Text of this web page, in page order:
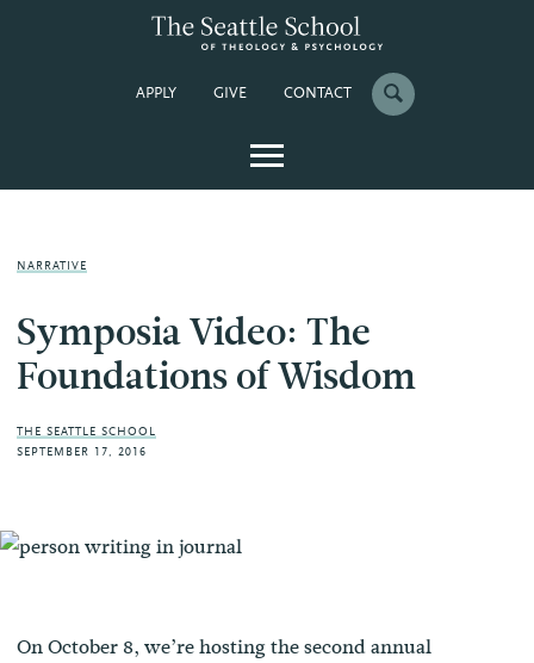
APPLY GIVE CONTACT
NARRATIVE
Symposia Video: The
Foundations of Wisdom
THE SEATTLE SCHOOL
SEPTEMBER 17, 2016
On October 8, we’re hosting the second annual